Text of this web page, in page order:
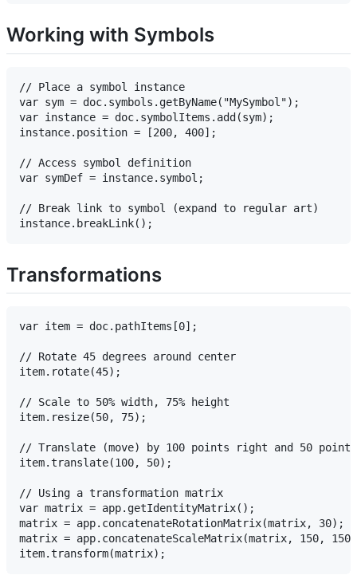
Working with Symbols
// Place a symbol instance
var sym = doc.symbols.getByName("MySymbol");
var instance = doc.symbolItems.add(sym);
instance.position = [200, 400];
// Access symbol definition
var symDef = instance.symbol;
// Break link to symbol (expand to regular art)
Transformations
var item = doc.pathItems[0];
// Rotate 45 degrees around center
item.rotate(45);
// Scale to 50% width, 75% height
item.resize(50, 75);
// Translate (move) by 100 points right and 50
item.translate(100, 50);
// Using a transformation matrix
var matrix = app.getIdentityMatrix();
matrix = app.concatenateRotationMatrix(matrix, 30);
matrix = app.concatenateScaleMatrix(matrix, 150,